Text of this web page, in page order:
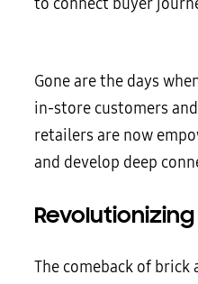
to connect buyer
Gone are the days
in-store customers
retailers are now
and develop deep
The comeback of brick